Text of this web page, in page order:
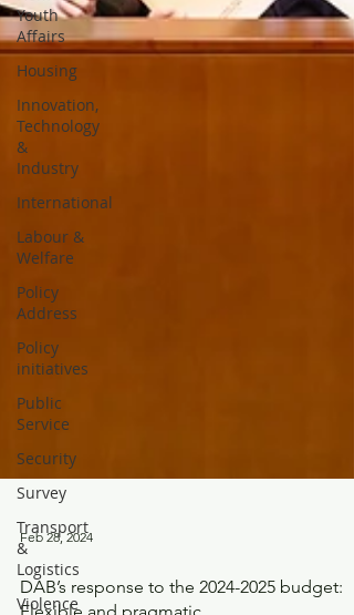
Youth
Affairs
Housing
Innovation,
Technology
&
Industry
International
Labour &
Welfare
Policy
Address
Policy
initiatives
Public
Service
Security
Survey
Transport
&
Logistics
Violence
Feb 28, 2024